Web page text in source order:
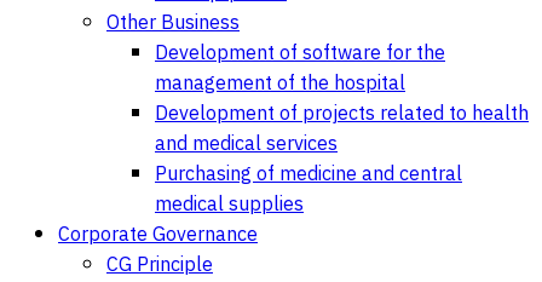
Other Business
Development of software for the
management of the hospital
Development of projects related to health
and medical services
Purchasing of medicine and central
medical supplies
Corporate Governance
CG Principle